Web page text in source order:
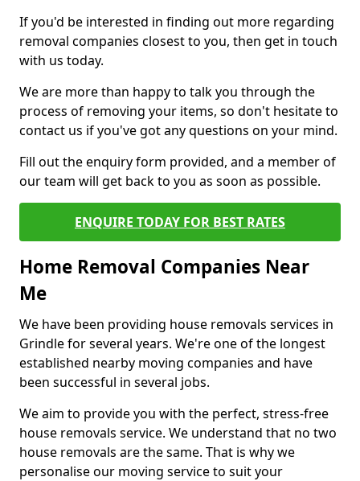
If you'd be interested in finding out more regarding
removal companies closest to you, then get in touch
with us today.
We are more than happy to talk you through the
process of removing your items, so don't hesitate to
contact us if you've got any questions on your mind.
Fill out the enquiry form provided, and a member of
our team will get back to you as soon as possible.
ENQUIRE TODAY FOR BEST RATES
Home Removal Companies Near
Me
We have been providing house removals services in
Grindle for several years. We're one of the longest
established nearby moving companies and have
been successful in several jobs.
We aim to provide you with the perfect, stress-free
house removals service. We understand that no two
house removals are the same. That is why we
personalise our moving service to suit your